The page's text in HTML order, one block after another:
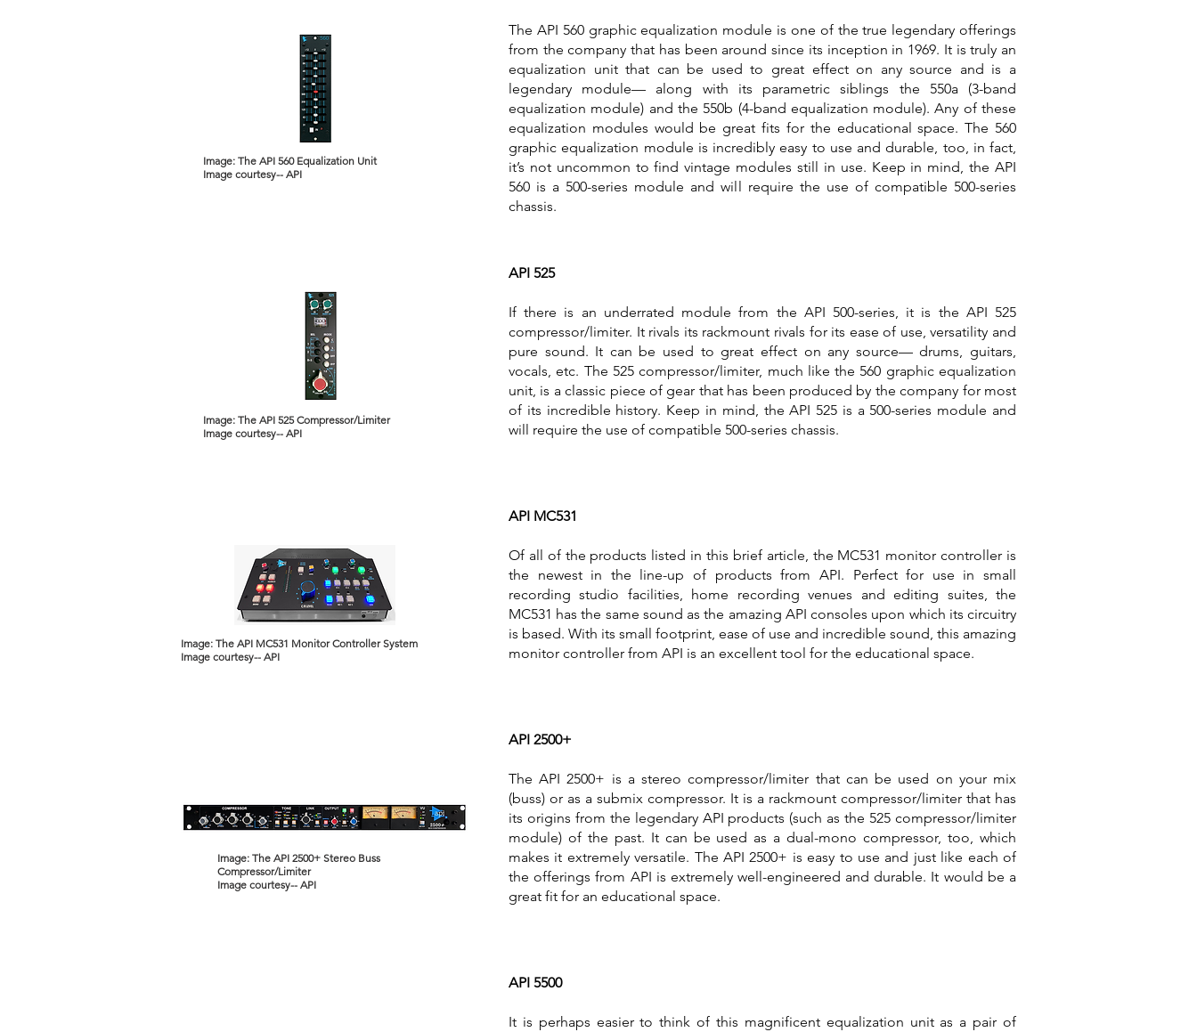
Image: The API 560 Equalization Unit
Image courtesy-- API
Image: The API 525 Compressor/Limiter
Image courtesy-- API
Image: The API MC531 Monitor Controller System
Image courtesy-- API
Image: The API 2500+ Stereo Buss
Compressor/Limiter
Image courtesy-- API
The API 560 graphic equalization module is one of the true legendary offerings
from the company that has been around since its inception in 1969. It is truly an
equalization unit that can be used to great effect on any source and is a
legendary module— along with its parametric siblings the 550a (3-band
equalization module) and the 550b (4-band equalization module). Any of these
equalization modules would be great fits for the educational space. The 560
graphic equalization module is incredibly easy to use and durable, too, in fact,
it’s not uncommon to find vintage modules still in use. Keep in mind, the API
560 is a 500-series module and will require the use of compatible 500-series
chassis.
API 525
If there is an underrated module from the API 500-series, it is the API 525
compressor/limiter. It rivals its rackmount rivals for its ease of use, versatility and
pure sound. It can be used to great effect on any source— drums, guitars,
vocals, etc. The 525 compressor/limiter, much like the 560 graphic equalization
unit, is a classic piece of gear that has been produced by the company for most
of its incredible history. Keep in mind, the API 525 is a 500-series module and
will require the use of compatible 500-series chassis.
API MC531
Of all of the products listed in this brief article, the MC531 monitor controller is
the newest in the line-up of products from API. Perfect for use in small
recording studio facilities, home recording venues and editing suites, the
MC531 has the same sound as the amazing API consoles upon which its circuitry
is based. With its small footprint, ease of use and incredible sound, this amazing
monitor controller from API is an excellent tool for the educational space.
API 2500+
The API 2500+ is a stereo compressor/limiter that can be used on your mix
(buss) or as a submix compressor. It is a rackmount compressor/limiter that has
its origins from the legendary API products (such as the 525 compressor/limiter
module) of the past. It can be used as a dual-mono compressor, too, which
makes it extremely versatile. The API 2500+ is easy to use and just like each of
the offerings from API is extremely well-engineered and durable. It would be a
great fit for an educational space.
API 5500
It is perhaps easier to think of this magnificent equalization unit as a pair of